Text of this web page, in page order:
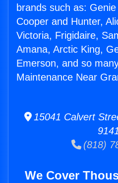
brands such as:
Cooper and Hunter,
Victoria, Frigidaire,
Amana, Arctic King,
Emerson, and so
Maintenance Near
15041 Calvert
(818)
We Cover